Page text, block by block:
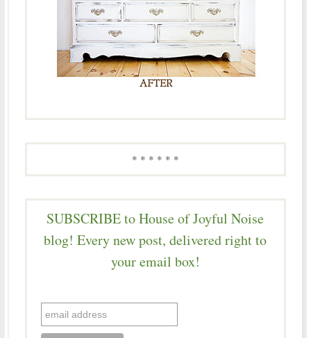
* * * * * *
SUBSCRIBE to House of Joyful Noise
blog! Every new post, delivered right to
your email box!